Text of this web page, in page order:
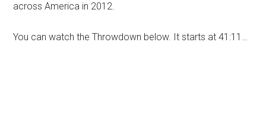
across America in 2012.
You can watch the Throwdown below. It starts at 41:11…